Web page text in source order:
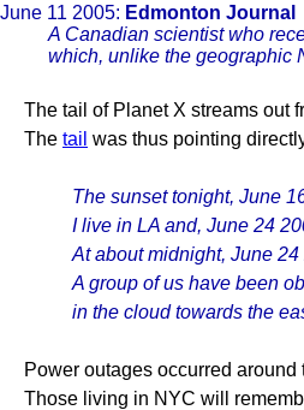
June 11 2005: Edmonton Journal
A Canadian scientist who
which, unlike the geographic
The tail of Planet X streams out
The tail was thus pointing
The sunset tonight, June
I live in LA and, June 24
At about midnight, June
A group of us have been
in the cloud towards the
Power outages occurred
Those living in NYC will